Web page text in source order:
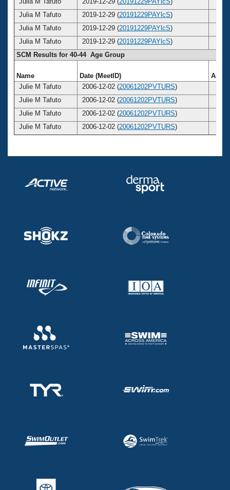
Julia M Tafuto
2019-12-29 (20191229PAYlcS)
Julia M Tafuto
2019-12-29 (20191229PAYlcS)
Julia M Tafuto
2019-12-29 (20191229PAYlcS)
SCM Results for 40-44 Age Group
Name Date (MeetID)
Age
Julie M Tafuto
2006-12-02 (20061202PVTURS)
Julie M Tafuto
2006-12-02 (20061202PVTURS)
Julie M Tafuto
2006-12-02 (20061202PVTURS)
Julie M Tafuto
2006-12-02 (20061202PVTURS)